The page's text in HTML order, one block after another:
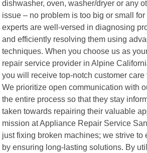
dishwasher, oven, washer/dryer or any
issue – no problem is too big or small
experts are well-versed in diagnosing
and efficiently resolving them using
techniques. When you choose us as
repair service provider in Alpine
you will receive top-notch customer care
We prioritize open communication with
the entire process so that they stay
taken towards repairing their valuable
mission at Appliance Repair Service
just fixing broken machines; we strive to
by ensuring long-lasting solutions. By